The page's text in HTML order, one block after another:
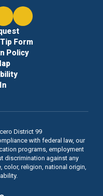
Form
Policy
District 99
with federal law, our
programs, employment
discrimination against any
religion, national origin,